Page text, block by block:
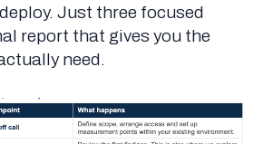
Just three focused
report that gives you the
need.